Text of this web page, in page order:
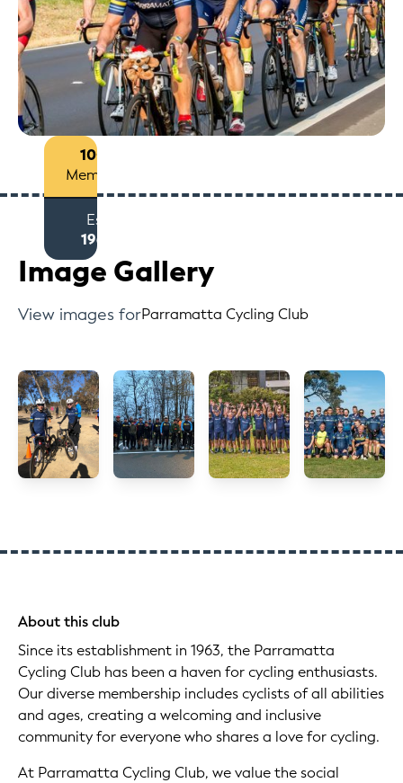
100+
Members
Est
1963
Image Gallery
View images forParramatta Cycling Club
About this club
Since its establishment in 1963, the Parramatta
Cycling Club has been a haven for cycling enthusiasts.
Our diverse membership includes cyclists of all abilities
and ages, creating a welcoming and inclusive
community for everyone who shares a love for cycling.
At Parramatta Cycling Club, we value the social